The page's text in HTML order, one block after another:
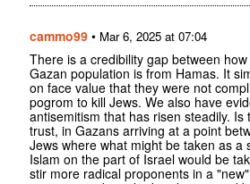
cammo99 • Mar 6, 2025 at 07:04
There is a credibility gap between
Gazan population is from Hamas. It
on face value that they were not
pogrom to kill Jews. We also have
antisemitism that has risen steadily. Is
trust, in Gazans arriving at a point
Jews where what might be taken as a
Islam on the part of Israel would be
stir more radical proponents in a